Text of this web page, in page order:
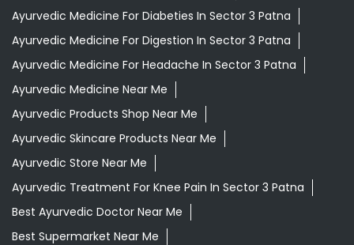
Ayurvedic Medicine For Diabeties In Sector 3 Patna
Ayurvedic Medicine For Digestion In Sector 3 Patna
Ayurvedic Medicine For Headache In Sector 3 Patna
Ayurvedic Medicine Near Me
Ayurvedic Products Shop Near Me
Ayurvedic Skincare Products Near Me
Ayurvedic Store Near Me
Ayurvedic Treatment For Knee Pain In Sector 3 Patna
Best Ayurvedic Doctor Near Me
Best Supermarket Near Me